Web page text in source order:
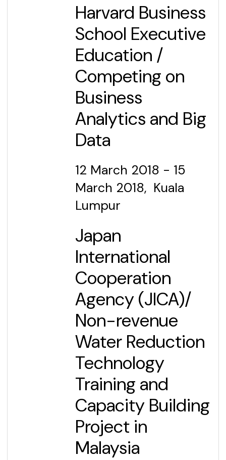
Harvard Business
School Executive
Education /
Competing on
Business
Analytics and Big
Data
12 March 2018 - 15
March 2018, Kuala
Lumpur
Japan
International
Cooperation
Agency (JICA)/
Non-revenue
Water Reduction
Technology
Training and
Capacity Building
Project in
Malaysia